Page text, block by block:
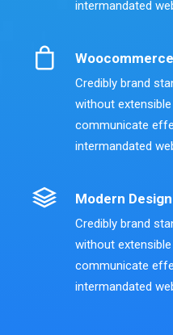
intermandated
Credibly brand
without
communicate
intermandated
Modern Design
Credibly brand
without
communicate
intermandated